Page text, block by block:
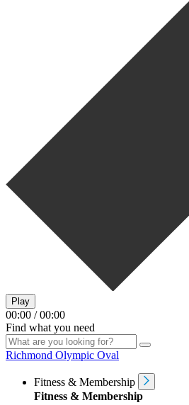
Play
00:00 / 00:00
Find what you need
Richmond Olympic Oval
Fitness & Membership
Fitness & Membership